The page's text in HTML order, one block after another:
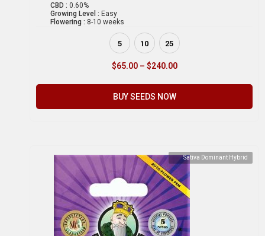
CBD : 0.60%
Growing Level : Easy
Flowering : 8-10 weeks
5 10 25
$65.00 – $240.00
BUY SEEDS NOW
Sativa Dominant Hybrid